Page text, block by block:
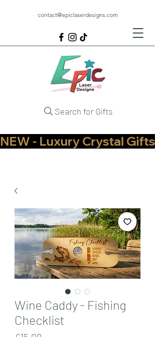
contact@epiclaserdesigns.com
Search for Gifts
NEW - Luxury Crystal
Wine Caddy - Fishing
Checklist